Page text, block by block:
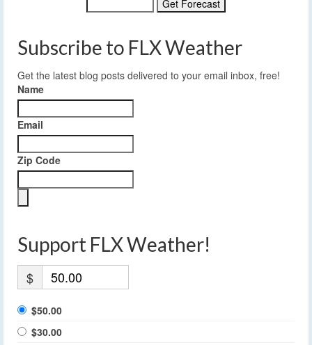
Subscribe to FLX Weather
Get the latest blog posts delivered to your email inbox, free!
Name
Email
Zip Code
Support FLX Weather!
$
$50.00
$30.00